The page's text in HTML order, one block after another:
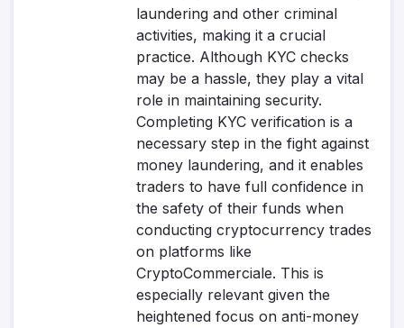
laundering and other criminal
activities, making it a crucial
practice. Although KYC checks
may be a hassle, they play a vital
role in maintaining security.
Completing KYC verification is a
necessary step in the fight against
money laundering, and it enables
traders to have full confidence in
the safety of their funds when
conducting cryptocurrency trades
on platforms like
CryptoCommerciale. This is
especially relevant given the
heightened focus on anti-money